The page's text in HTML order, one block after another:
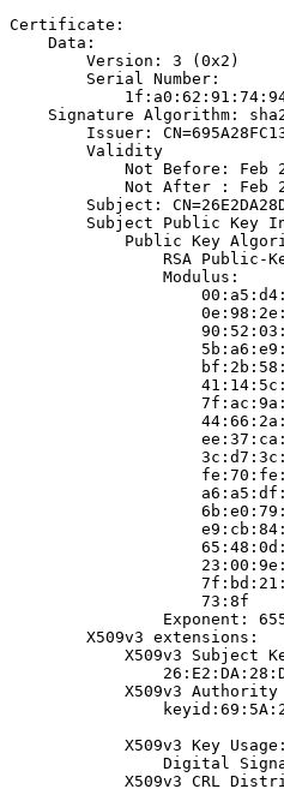
Certificate:
    Data:
        Version: 3 (0x2)
        Serial Number:
Signature Algorithm:
Issuer:
        Validity
Not Before: Feb
Not After : Feb
Subject:
Subject Public Key
Public Key
RSA Public-
                Modulus:
                    73:8f
Exponent:
        X509v3 extensions:
X509v3 Subject
X509v3 Authority
X509v3 Key
Digital
X509v3 CRL